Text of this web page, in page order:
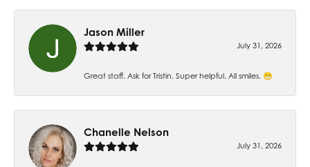
Jason Miller
July 31, 2026
Great staff. Ask for Tristin. Super helpful. All smiles. 😁
Chanelle Nelson
July 31, 2026